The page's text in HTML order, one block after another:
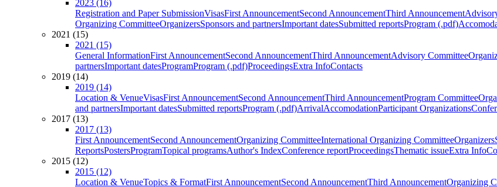
2023 (16)
Registration and Paper SubmissionVisasFirst AnnouncementSecond AnnouncementThird Announcement
Organizing CommitteeOrganizersSponsors and partnersImportant datesSubmitted reportsProgram (.pdf)
2021 (15)
2021 (15)
General InformationFirst AnnouncementSecond AnnouncementThird AnnouncementAdvisory Committee
partnersImportant datesProgramProgram (.pdf)ProceedingsExtra InfoContacts
2019 (14)
2019 (14)
Location & VenueVisasFirst AnnouncementSecond AnnouncementThird AnnouncementProgram Committee
and partnersImportant datesSubmitted reportsProgram (.pdf)ArrivalAccomodationParticipant Organizations
2017 (13)
2017 (13)
First AnnouncementSecond AnnouncementOrganizing CommitteeInternational Organizing CommitteeOrganizers
ReportsPostersProgramTopical programsAuthor's IndexConference reportProceedingsThematic issueExtra Info
2015 (12)
2015 (12)
Location & VenueTopics & FormatFirst AnnouncementSecond AnnouncementThird AnnouncementOrganizing